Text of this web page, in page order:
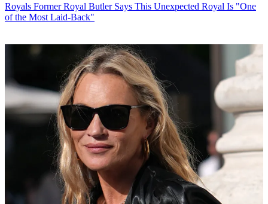
Royals Former Royal Butler Says This Unexpected Royal Is "One
of the Most Laid-Back"